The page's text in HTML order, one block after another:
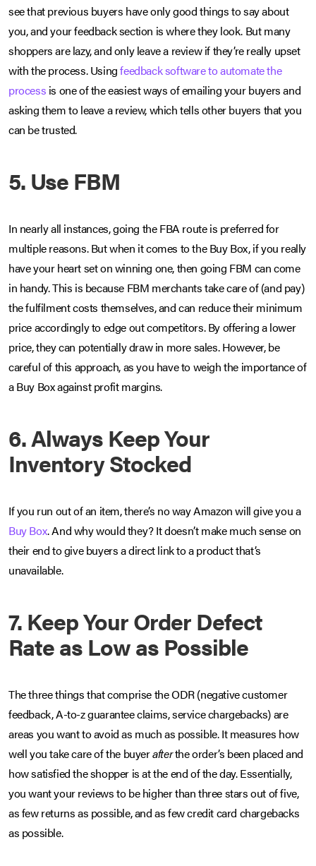
see that previous buyers have only good things to say about
you, and your feedback section is where they look. But many
shoppers are lazy, and only leave a review if they’re really upset
with the process. Usingfeedback software to automate the
process is one of the easiest ways of emailing your buyers and
asking them to leave a review, which tells other buyers that you
can be trusted.
5. Use FBM
In nearly all instances, going the FBA route is preferred for
multiple reasons. But when it comes to the Buy Box, if you really
have your heart set on winning one, then going FBM can come
in handy. This is because FBM merchants take care of (and pay)
the fulfilment costs themselves, and can reduce their minimum
price accordingly to edge out competitors. By offering a lower
price, they can potentially draw in more sales. However, be
careful of this approach, as you have to weigh the importance of
a Buy Box against profit margins.
6. Always Keep Your
Inventory Stocked
If you run out of an item, there’s no way Amazon will give you a
Buy Box. And why would they? It doesn’t make much sense on
their end to give buyers a direct link to a product that’s
unavailable.
7. Keep Your Order Defect
Rate as Low as Possible
The three things that comprise the ODR (negative customer
feedback, A-to-z guarantee claims, service chargebacks) are
areas you want to avoid as much as possible. It measures how
well you take care of the buyerafterthe order’s been placed and
how satisfied the shopper is at the end of the day. Essentially,
you want your reviews to be higher than three stars out of five,
as few returns as possible, and as few credit card chargebacks
as possible.